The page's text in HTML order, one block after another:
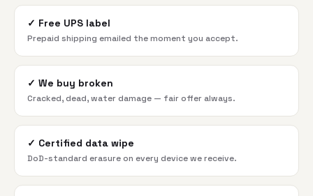
✓ Free UPS label
Prepaid shipping emailed the moment you accept.
✓ We buy broken
Cracked, dead, water damage — fair offer always.
✓ Certified data wipe
DoD-standard erasure on every device we receive.